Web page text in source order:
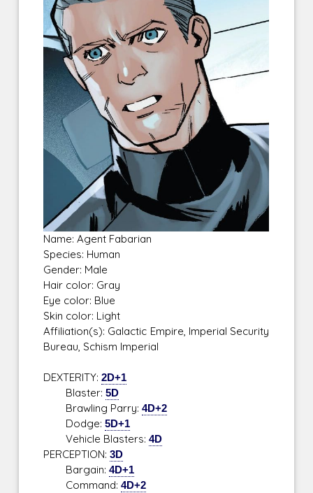
Name: Agent Fabarian
Species: Human
Gender: Male
Hair color: Gray
Eye color: Blue
Skin color: Light
Affiliation(s): Galactic Empire, Imperial Security
Bureau, Schism Imperial
DEXTERITY:2D+1
Blaster:5D
Brawling Parry:4D+2
Dodge:5D+1
Vehicle Blasters:4D
PERCEPTION:3D
Bargain:4D+1
Command:4D+2